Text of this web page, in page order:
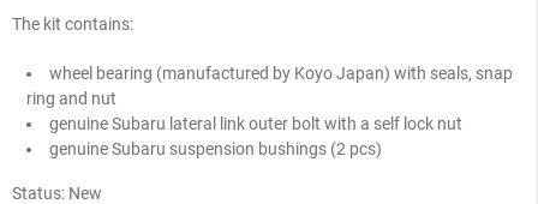
The kit contains:
wheel bearing (manufactured by Koyo Japan) with seals, snap
ring and nut
genuine Subaru lateral link outer bolt with a self lock nut
genuine Subaru suspension bushings (2 pcs)
Status: New